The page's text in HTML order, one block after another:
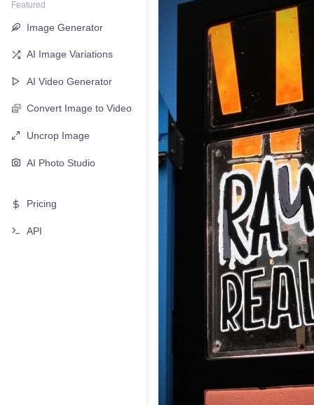
Featured
Image Generator
AI Image Variations
AI Video Generator
Convert Image to Video
Uncrop Image
AI Photo Studio
Pricing
API